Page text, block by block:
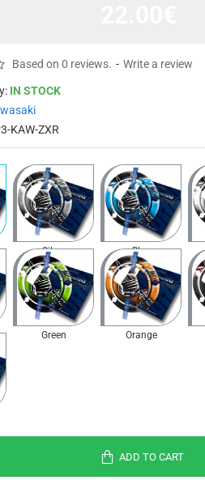
IN STOCK
KAW-ZXR
Based on 0 reviews. - Write a review
Silver Blue
Green Orange
ADD TO CART